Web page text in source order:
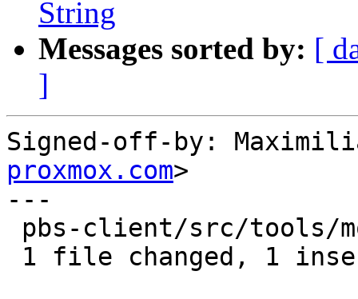
String
Messages sorted by: [
]
Signed-off-by:
proxmox.com>
---